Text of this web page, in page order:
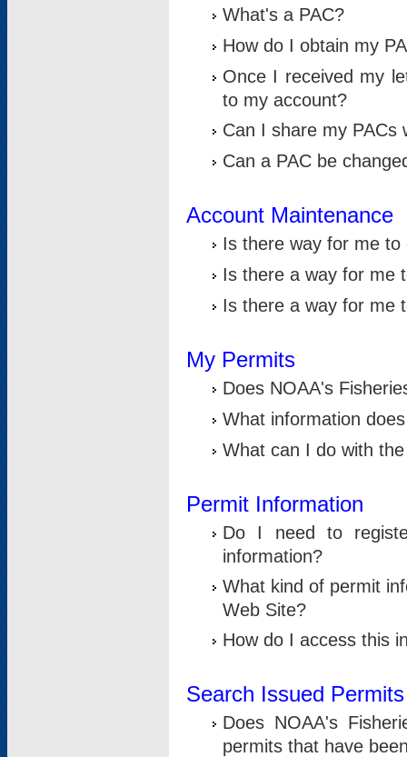
What's a PAC?
How do I obtain my
Once I received my
to my account?
Can I share my PACs
Can a PAC be
Account Maintenance
Is there way for me
Is there a way for me
Is there a way for me
My Permits
Does NOAA's
What information
What can I do with
Permit Information
Do I need to
information?
What kind of permit
Web Site?
How do I access this
Search Issued Permits
Does NOAA's
permits that have